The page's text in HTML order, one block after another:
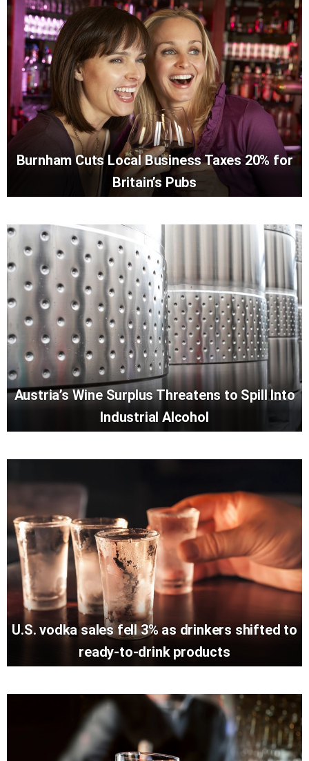
Burnham Cuts Local Business Taxes 20% for
Britain’s Pubs
Austria’s Wine Surplus Threatens to Spill Into
Industrial Alcohol
U.S. vodka sales fell 3% as drinkers shifted to
ready-to-drink products